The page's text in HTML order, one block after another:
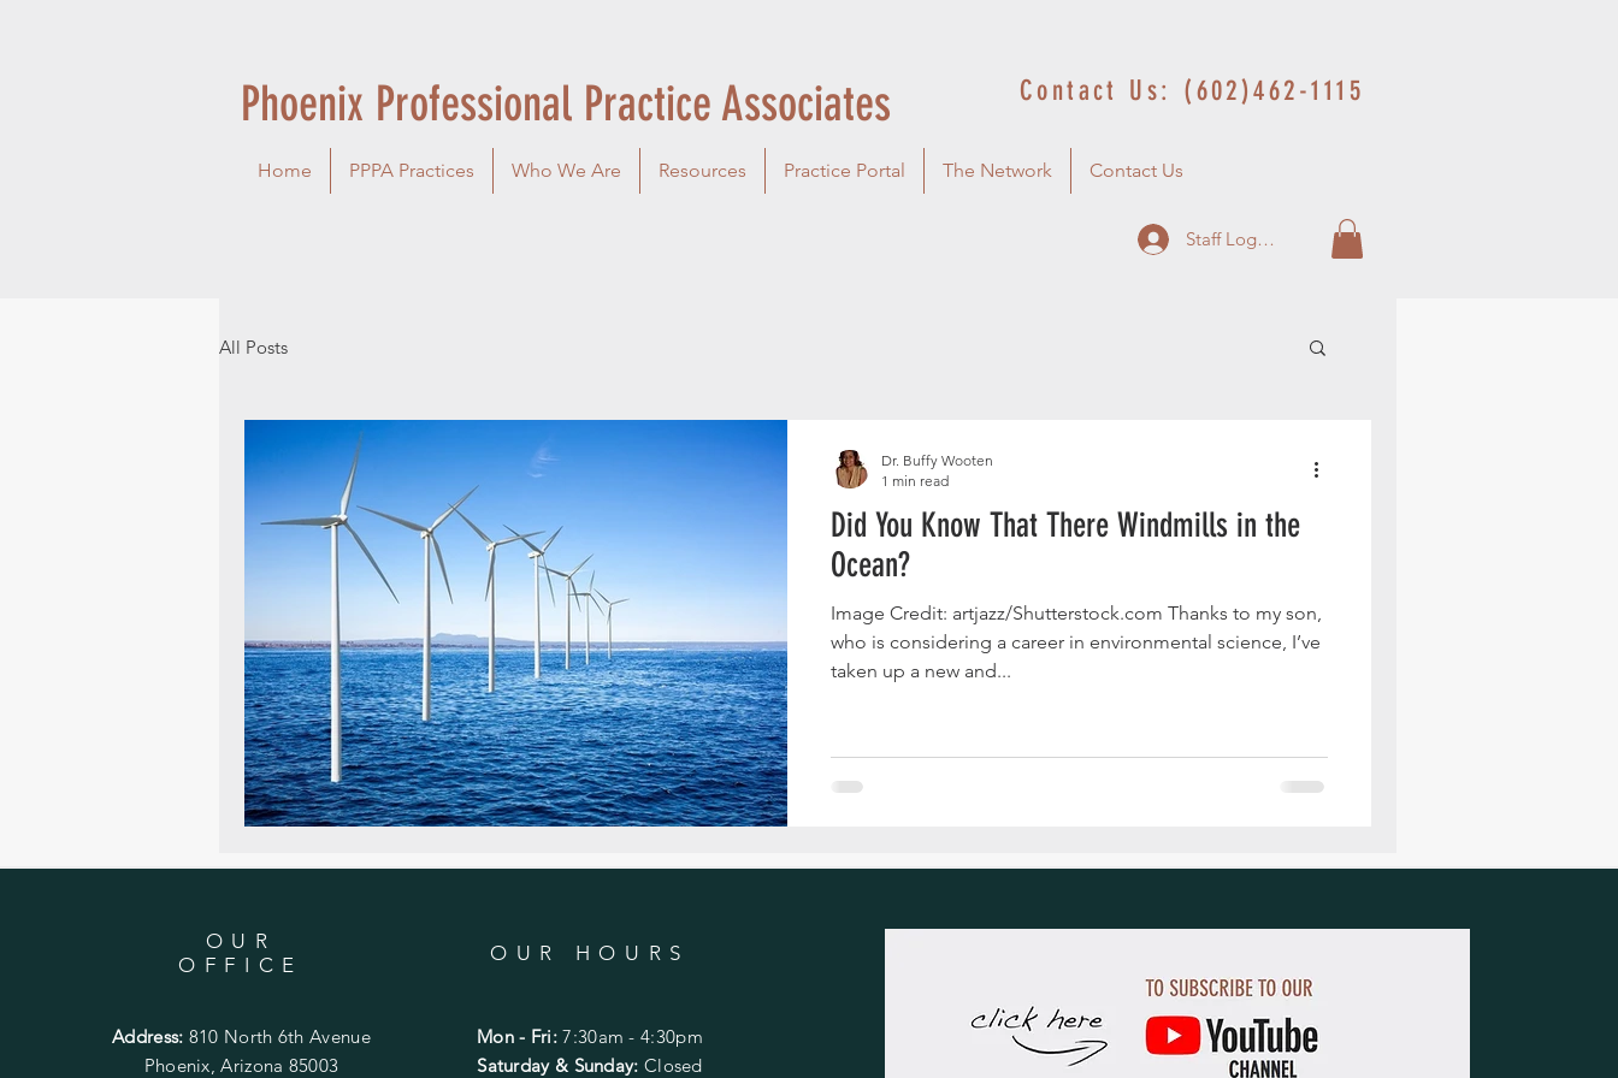
Phoenix Professional Practice Associates Contact Us: (602)462-1115
Home PPPA Practices Who We Are Resources Practice Portal The Network Contact Us
Staff Log In
All Posts
Did You Know That There Windmills in the
Ocean?
Image Credit: artjazz/Shutterstock.com Thanks to my son,
who is considering a career in environmental science, I’ve
taken up a new and...
Dr. Buffy Wooten
1 min read
OUR
OFFICE
Address: 810 North 6th Avenue
Phoenix, Arizona 85003
OUR HOURS
Mon - Fri: 7:30am - 4:30pm
​​Saturday & Sunday: Closed